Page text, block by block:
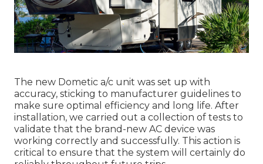
The new Dometic a/c unit was set up with
accuracy, sticking to manufacturer guidelines to
make sure optimal efficiency and long life. After
installation, we carried out a collection of tests to
validate that the brand-new AC device was
working correctly and successfully. This action is
critical to ensure that the system will certainly do